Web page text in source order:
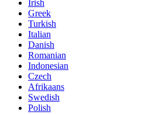
Irish
Greek
Turkish
Italian
Danish
Romanian
Indonesian
Czech
Afrikaans
Swedish
Polish